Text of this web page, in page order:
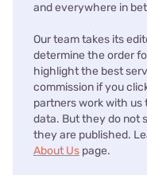
and everywhere in
Our team takes its
determine the order
highlight the best
commission if you
partners work with
data. But they do not
they are published.
About Us page.